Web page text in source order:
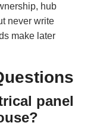
hub
never write
make later
panel